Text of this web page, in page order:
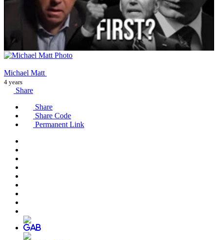
Michael Matt
4 years
Share
Share
Share Code
Permanent Link